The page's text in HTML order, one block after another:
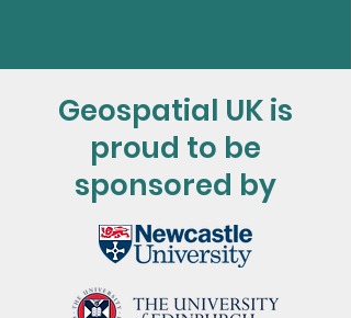
Geospatial UK is
proud to be
sponsored by